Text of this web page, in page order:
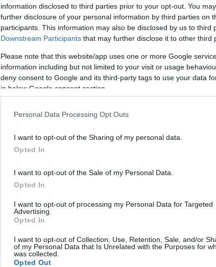
information disclosed to third parties prior to your opt-out. You
further disclosure of your personal information by third parties on
participants. This information may also be disclosed by us to third
Downstream Participants that may further disclose it to other third
Please note that this website/app uses one or more Google
information including but not limited to your visit or usage
deny consent to Google and its third-party tags to use your data
in below Google consent section.
Personal Data Processing Opt Outs
I want to opt-out of the Sharing of my personal data.
Opted In
I want to opt-out of the Sale of my Personal Data.
Opted In
I want to opt-out of processing my Personal Data for Targeted
Advertising.
Opted In
I want to opt-out of Collection, Use, Retention, Sale, and/or
of my Personal Data that Is Unrelated with the Purposes for
was collected.
Opted Out